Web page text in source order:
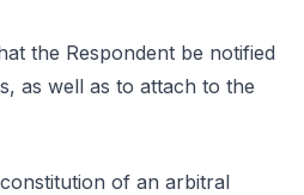
the Respondent be notified
as well as to attach to the
of an arbitral